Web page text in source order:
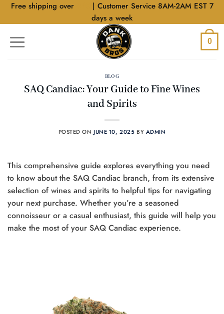
SkipFree shipping over
| Customer Service 8AM-2AM EST 7
days a week
0
BLOG
SAQ Candiac: Your Guide to Fine Wines
and Spirits
POSTED ONJUNE 10, 2025 BY ADMIN
This comprehensive guide explores everything you need
to know about the SAQ Candiac branch, from its extensive
selection of wines and spirits to helpful tips for navigating
your next purchase. Whether you’re a seasoned
connoisseur or a casual enthusiast, this guide will help you
make the most of your SAQ Candiac experience.